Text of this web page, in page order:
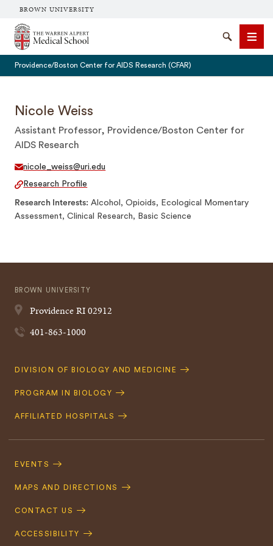
BROWN UNIVERSITY
The Warren Alpert Medical School
SearchMenu
Providence/Boston Center for AIDS Research (CFAR)
Nicole Weiss
Assistant Professor, Providence/Boston Center for
AIDS Research
nicole_weiss@uri.edu
Research Profile
Research Interests Alcohol, Opioids, Ecological Momentary
Assessment, Clinical Research, Basic Science
BROWN UNIVERSITY
ProvidenceRI02912
401-863-1000
Quick
DIVISION OF BIOLOGY AND MEDICINE
PROGRAM IN BIOLOGY
AFFILIATED HOSPITALS
Navigation
EVENTS
MAPS AND DIRECTIONS
CONTACT US
ACCESSIBILITY
SEARCH